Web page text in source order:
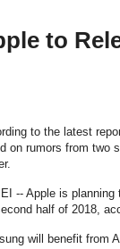
to
to the latest
on rumors from two
-- Apple is
half of 2018,
will benefit from